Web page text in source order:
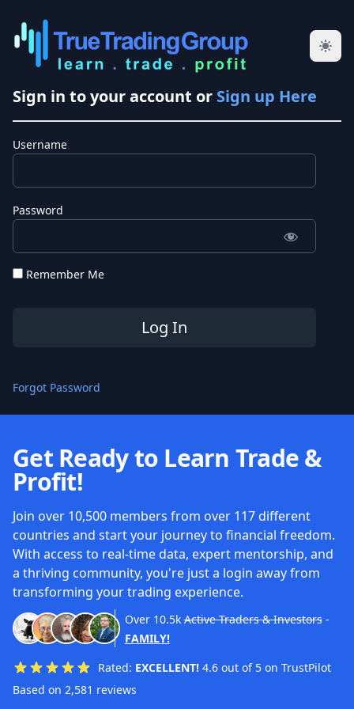
Sign in to your account or Sign up Here
Username
Password
Remember Me
Forgot Password
Get Ready to Learn Trade &
Profit!
Join over 10,500 members from over 117 different
countries and start your journey to financial freedom.
With access to real-time data, expert mentorship, and
a thriving community, you're just a login away from
transforming your trading experience.
Over 10.5k Active Traders & Investors-
FAMILY!
Rated: EXCELLENT! 4.6 out of 5 on TrustPilot
Based on 2,581 reviews